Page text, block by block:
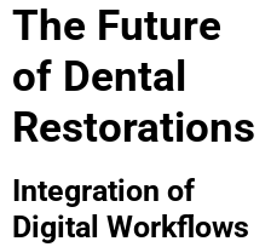
The Future
of Dental
Restorations
Integration of
Digital Workflows